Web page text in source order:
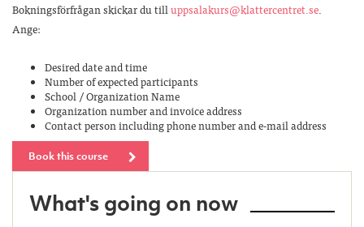
Bokningsförfrågan skickar du tilluppsalakurs@klattercentret.se.
Ange:
Desired date and time
Number of expected participants
School / Organization Name
Organization number and invoice address
Contact person including phone number and e-mail address
Book this course
What's going on now